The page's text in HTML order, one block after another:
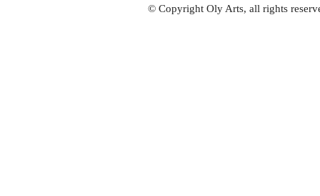
© Copyright Oly Arts, all rights